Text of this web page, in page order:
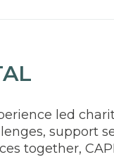
led
support
together,